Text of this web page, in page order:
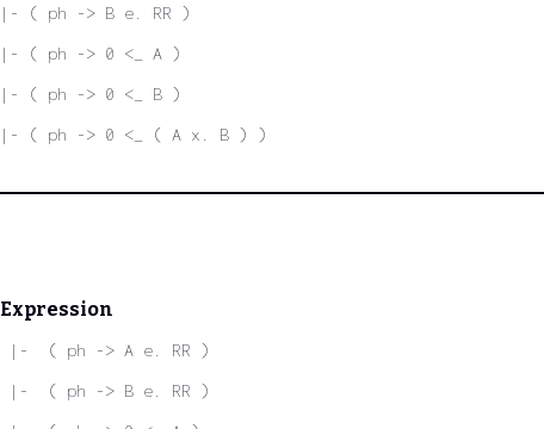
|- ( ph -> B e. RR )
|- ( ph -> 0 <_ A )
|- ( ph -> 0 <_ B )
|- ( ph -> 0 <_ ( A x. B ) )
Expression
|-  ( ph -> A e. RR )
|-  ( ph -> B e. RR )